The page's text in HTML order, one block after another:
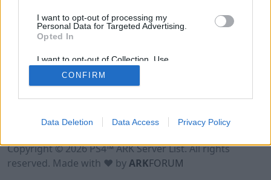
I want to opt-out of processing my
Personal Data for Targeted Advertising.
Opted In
I want to opt-out of Collection, Use,
Retention, Sale, and/or Sharing of my
Personal Data that Is Unrelated with the
Purposes for which it was collected.
CONFIRM
Data Deletion Data Access Privacy Policy
Terms of Use Legal Notice Privacy Policy
Contact
Copyright © 2026 PS4™ ARK Server List. All rights
reserved. Made with ♥ byARKFORUM